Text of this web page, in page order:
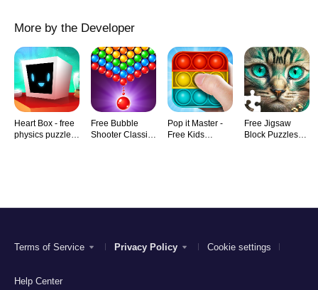
More by the Developer
Heart Box - free
physics puzzle
Free Bubble
Shooter Classic
Pop it Master -
Free Kids
Free Jigsaw
Block Puzzles
Terms of Service Privacy Policy Cookie settings
Help Center